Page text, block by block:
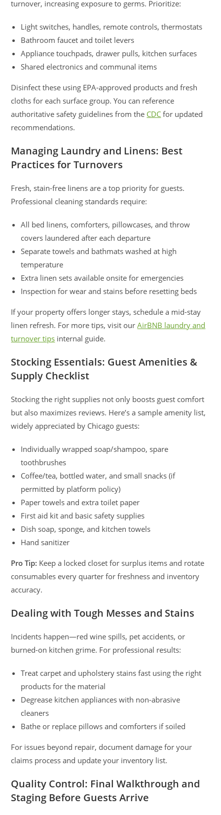
turnover, increasing exposure to germs. Prioritize:
Light switches, handles, remote controls, thermostats
Bathroom faucet and toilet levers
Appliance touchpads, drawer pulls, kitchen surfaces
Shared electronics and communal items
Disinfect these using EPA-approved products and fresh
cloths for each surface group. You can reference
authoritative safety guidelines from the CDC for updated
recommendations.
Managing Laundry and Linens: Best
Practices for Turnovers
Fresh, stain-free linens are a top priority for guests.
Professional cleaning standards require:
All bed linens, comforters, pillowcases, and throw
covers laundered after each departure
Separate towels and bathmats washed at high
temperature
Extra linen sets available onsite for emergencies
Inspection for wear and stains before resetting beds
If your property offers longer stays, schedule a mid-stay
linen refresh. For more tips, visit ourAirBNB laundry and
turnover tips internal guide.
Stocking Essentials: Guest Amenities &
Supply Checklist
Stocking the right supplies not only boosts guest comfort
but also maximizes reviews. Here’s a sample amenity list,
widely appreciated by Chicago guests:
Individually wrapped soap/shampoo, spare
toothbrushes
Coffee/tea, bottled water, and small snacks (if
permitted by platform policy)
Paper towels and extra toilet paper
First aid kit and basic safety supplies
Dish soap, sponge, and kitchen towels
Hand sanitizer
Pro Tip: Keep a locked closet for surplus items and rotate
consumables every quarter for freshness and inventory
accuracy.
Dealing with Tough Messes and Stains
Incidents happen—red wine spills, pet accidents, or
burned-on kitchen grime. For professional results:
Treat carpet and upholstery stains fast using the right
products for the material
Degrease kitchen appliances with non-abrasive
cleaners
Bathe or replace pillows and comforters if soiled
For issues beyond repair, document damage for your
claims process and update your inventory list.
Quality Control: Final Walkthrough and
Staging Before Guests Arrive